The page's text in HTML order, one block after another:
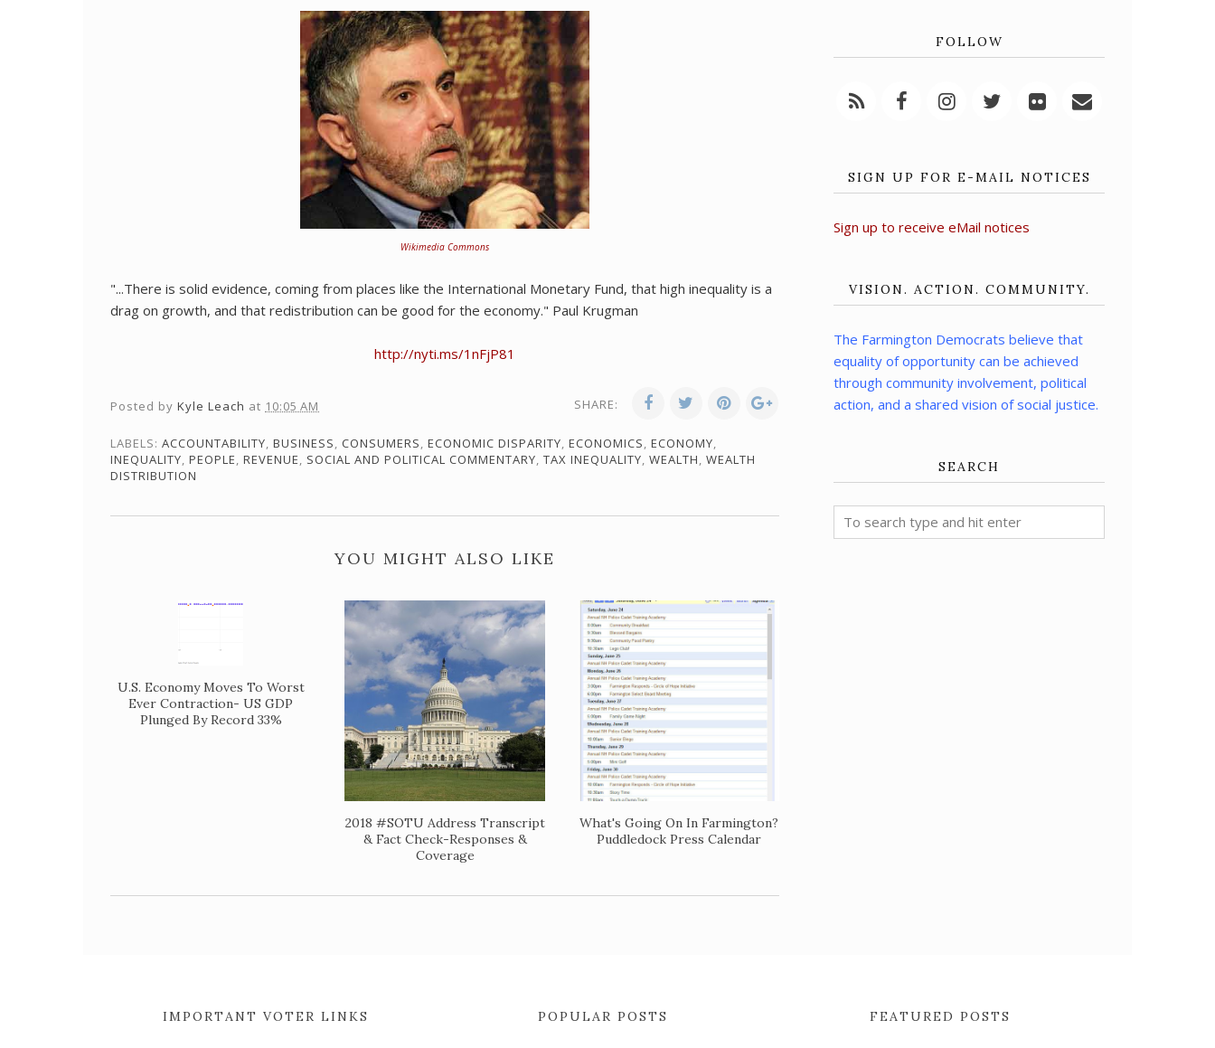
Wikimedia Commons
"...There is solid evidence, coming from places like the International Monetary Fund, that high inequality is a
drag on growth, and that redistribution can be good for the economy." Paul Krugman
http://nyti.ms/1nFjP81
Posted by Kyle Leach at 10:05 AM SHARE:
LABELS: ACCOUNTABILITY, BUSINESS, CONSUMERS, ECONOMIC DISPARITY, ECONOMICS, ECONOMY,
INEQUALITY, PEOPLE, REVENUE, SOCIAL AND POLITICAL COMMENTARY, TAX INEQUALITY, WEALTH, WEALTH
DISTRIBUTION
YOU MIGHT ALSO LIKE
U.S. Economy Moves To Worst
Ever Contraction- US GDP
Plunged By Record 33%
2018 #SOTU Address Transcript
& Fact Check-Responses &
Coverage
What's Going On In Farmington?
Puddledock Press Calendar
FOLLOW
SIGN UP FOR E-MAIL NOTICES
Sign up to receive eMail notices
VISION. ACTION. COMMUNITY.
The Farmington Democrats believe that
equality of opportunity can be achieved
through community involvement, political
action, and a shared vision of social justice.
SEARCH
IMPORTANT VOTER LINKS POPULAR POSTS FEATURED POSTS